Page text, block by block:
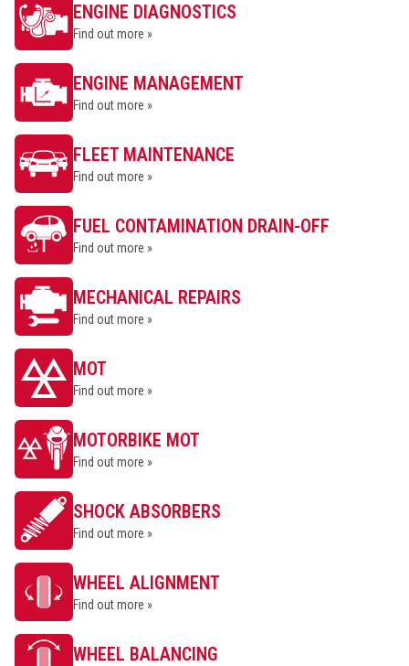
ENGINE DIAGNOSTICS
Find out more »
ENGINE MANAGEMENT
Find out more »
FLEET MAINTENANCE
Find out more »
FUEL CONTAMINATION DRAIN-OFF
Find out more »
MECHANICAL REPAIRS
Find out more »
MOT
Find out more »
MOTORBIKE MOT
Find out more »
SHOCK ABSORBERS
Find out more »
WHEEL ALIGNMENT
Find out more »
WHEEL BALANCING